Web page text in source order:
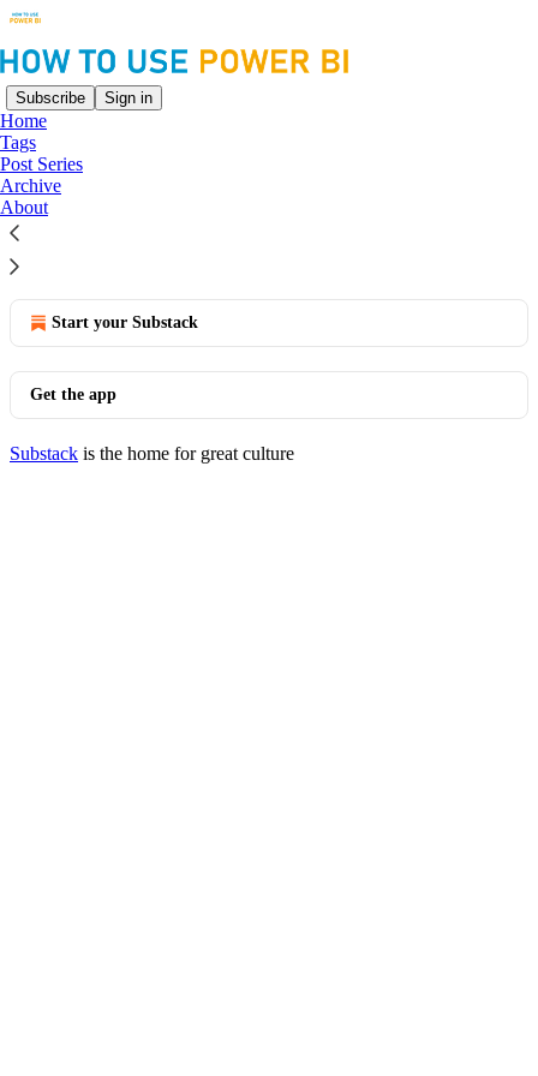
Subscribe Sign in
Home
Tags
Post Series
Archive
About
Model View
No posts
© 2026 Joe Travers
Start your Substack
Get the app
Substack is the home for great culture